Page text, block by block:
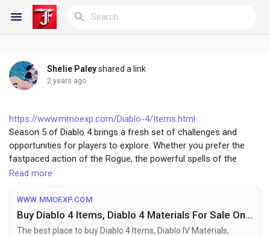
Reels
Discover Blogs
My Blogs
Discover Groups
Shelie Paley shared a link
2 years ago
https://www.mmoexp.com/Diablo-4/Items.html
Season 5 of Diablo 4 brings a fresh set of challenges and
opportunities for players to explore. Whether you prefer the
fastpaced action of the Rogue, the powerful spells of the
Sorceress, the versatile Druid, or the robust builds of the
Barbarian and Necromancer, there’s a build suited for your
playstyle. Each class has its strengths and weaknesses, so
choose the one that best fits your preferences and enjoy the
diverse and exciting content that Diablo 4 has to offer.
Read more
WWW.MMOEXP.COM
Buy Diablo 4 Items, Diablo 4 Materials For Sale On MMOexp
The best place to buy Diablo 4 Items, Diablo IV Materials,